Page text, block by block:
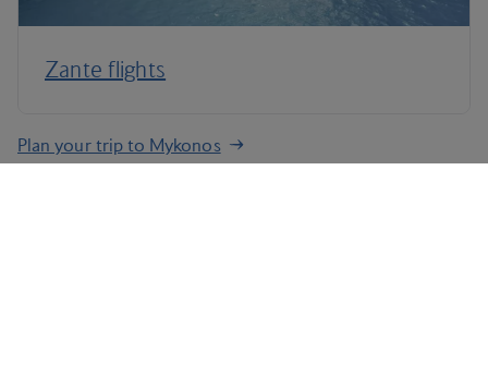
Zante flights
Plan your trip to Mykonos